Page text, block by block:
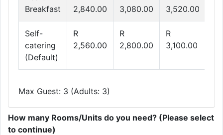
Breakfast
2,840.00
3,080.00
3,520.00
Self-
catering
(Default)
R
2,560.00
R
2,800.00
R
3,100.00
Max Guest: 3 (Adults: 3)
How many Rooms/Units do you need? (Please select
to continue)